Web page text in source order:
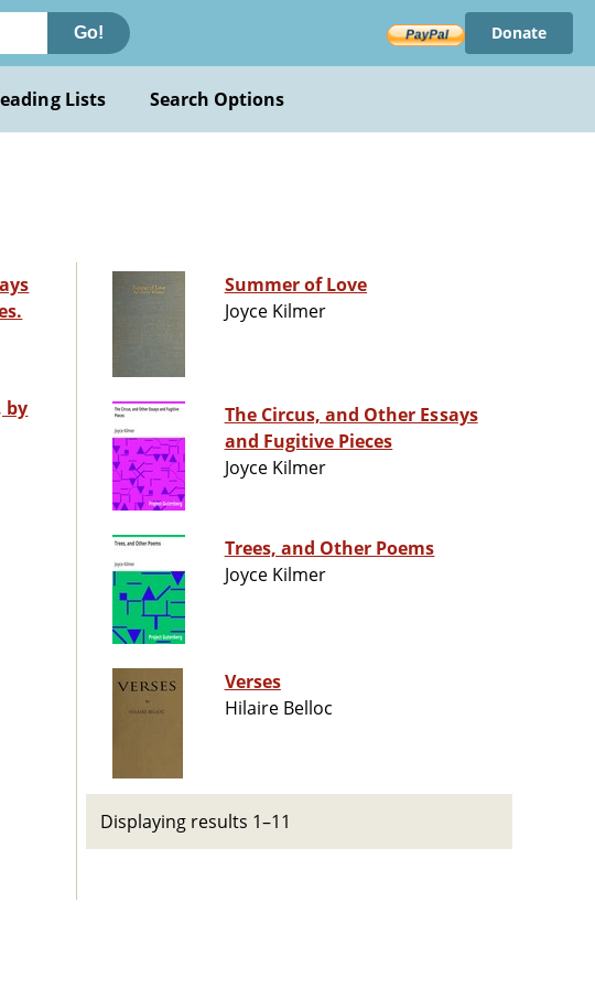
Go! Donate
Lists Search Options
by
Summer of Love
Joyce Kilmer
The Circus, and Other Essays
and Fugitive Pieces
Joyce Kilmer
Trees, and Other Poems
Joyce Kilmer
Verses
Hilaire Belloc
Displaying results 1–11